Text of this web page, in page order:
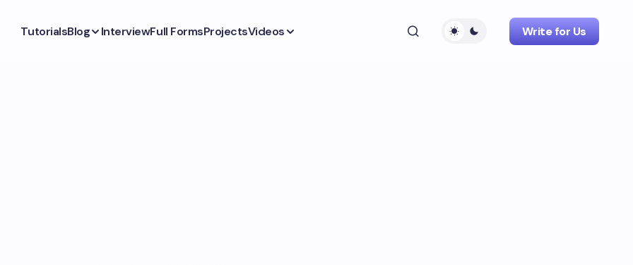
TutorialsBlog InterviewFull FormsProjectsVideos Write for Us